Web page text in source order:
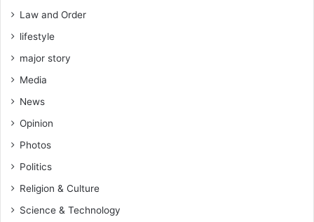
Law and Order
lifestyle
major story
Media
News
Opinion
Photos
Politics
Religion & Culture
Science & Technology